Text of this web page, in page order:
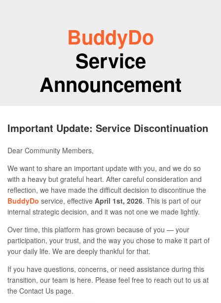
BuddyDo
Service
Announcement
Important Update: Service Discontinuation
Dear Community Members,
We want to share an important update with you, and we do so
with a heavy but grateful heart. After careful consideration and
reflection, we have made the difficult decision to discontinue the
BuddyDo service, effective April 1st, 2026. This is part of our
internal strategic decision, and it was not one we made lightly.
Over time, this platform has grown because of you — your
participation, your trust, and the way you chose to make it part of
your daily life. We are deeply thankful for that.
If you have questions, concerns, or need assistance during this
transition, our team is here. Please feel free to reach out to us at
the Contact Us page.